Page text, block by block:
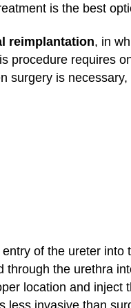
is the best
reimplantation, in
procedure requires
surgery is necessary,
of the ureter into
through the urethra
location and inject
less invasive than